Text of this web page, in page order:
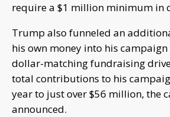
require a $1 million minimum in
Trump also funneled an
his own money into his
dollar-matching fundraising
total contributions to his
year to just over $56 million, the
announced.